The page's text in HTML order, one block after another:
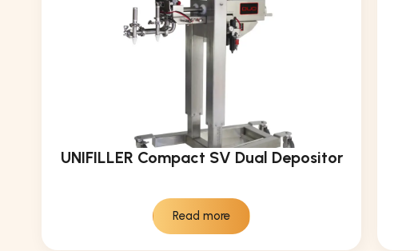
UNIFILLER Compact SV Dual Depositor
Read more